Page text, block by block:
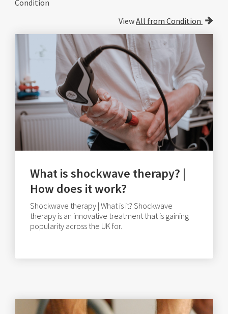
Condition
ViewAll from Condition
What is shockwave therapy? |
How does it work?
Shockwave therapy | What is it? Shockwave
therapy is an innovative treatment that is gaining
popularity across the UK for.